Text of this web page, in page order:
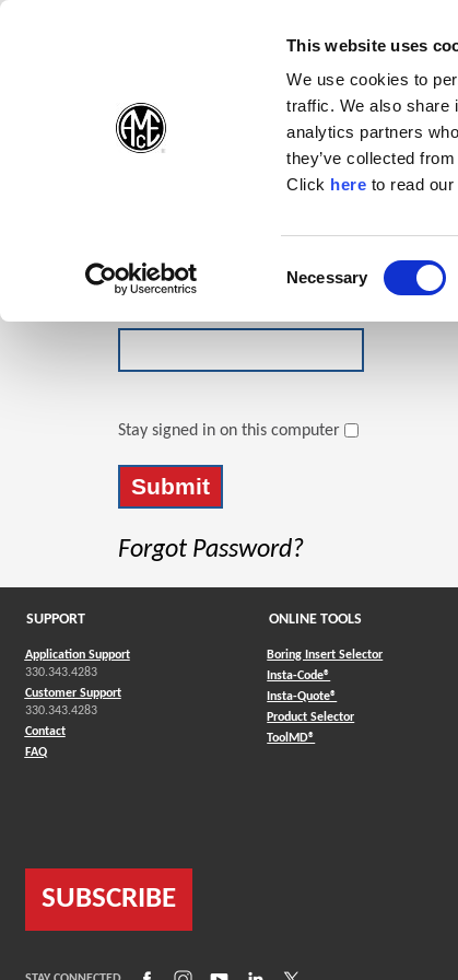
(Opens in a new window)
This website uses
We use cookies to
traffic. We also share
analytics partners
they’ve collected
Click here(Opens in
to read
Necessary
Products
Stay signed in on this computer
Forgot Password?
SUPPORT
Application Support
330.343.4283
Customer Support
330.343.4283
Contact
FAQ
ONLINE TOOLS
Boring Insert Selector
Insta-Code®
Insta-Quote®
Product Selector(Opens in a new
ToolMD®
SUBSCRIBE
(Opens in a new window)
(Opens in a new window)
(Opens in a new window)
(Opens in a new window)